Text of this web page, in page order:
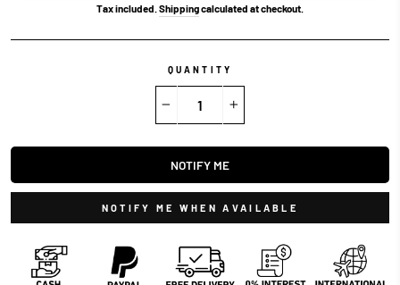
Tax included. Shippingcalculated at checkout.
QUANTITY
NOTIFY ME
NOTIFY ME WHEN AVAILABLE